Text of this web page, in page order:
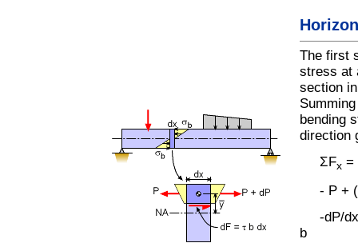
The first
stress at
section
bending
direction
ΣFx =
- P +
-dP/dx
b